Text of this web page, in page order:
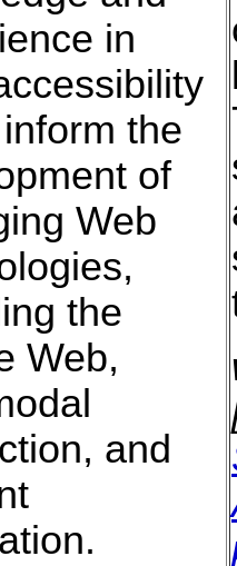
in
the
of
Web
the
Web,
and